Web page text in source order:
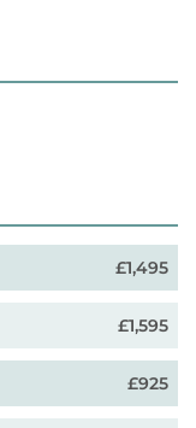
£1,495
£1,595
£925